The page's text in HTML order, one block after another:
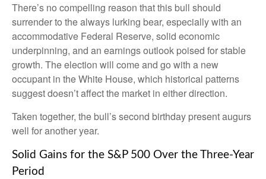
There’s no compelling reason that this bull should
surrender to the always lurking bear, especially with an
accommodative Federal Reserve, solid economic
underpinning, and an earnings outlook poised for stable
growth. The election will come and go with a new
occupant in the White House, which historical patterns
suggest doesn’t affect the market in either direction.
Taken together, the bull’s second birthday present augurs
well for another year.
Solid Gains for the S&P 500 Over the Three-Year
Period